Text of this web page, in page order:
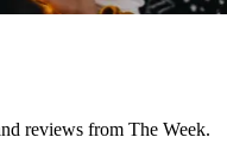
reviews from The Week.